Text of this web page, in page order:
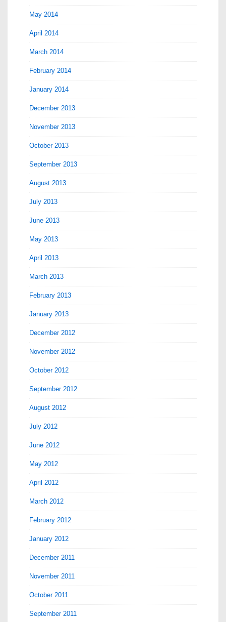
May 2014
April 2014
March 2014
February 2014
January 2014
December 2013
November 2013
October 2013
September 2013
August 2013
July 2013
June 2013
May 2013
April 2013
March 2013
February 2013
January 2013
December 2012
November 2012
October 2012
September 2012
August 2012
July 2012
June 2012
May 2012
April 2012
March 2012
February 2012
January 2012
December 2011
November 2011
October 2011
September 2011